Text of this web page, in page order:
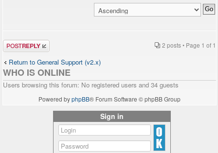
Post a reply 2 posts • Page 1 of 1
Return to General Support (v2.x)
WHO IS ONLINE
Users browsing this forum: No registered users and 34 guests
Powered byphpBB® Forum Software © phpBB Group
Sign in